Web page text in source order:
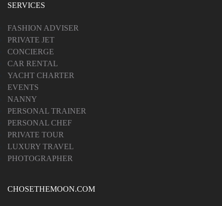
SERVICES
FASHION ADVISER
PRIVATE JET
CONCIERGE
CAR RENTAL
YACHT CHARTER
EVENTS
NANNY
PERSONAL TRAINER
PERSONAL CHEF
PRIVATE TOUR
LUXURY TRAVEL
PHOTOGRAPHER
CHOSETHEMOON.COM